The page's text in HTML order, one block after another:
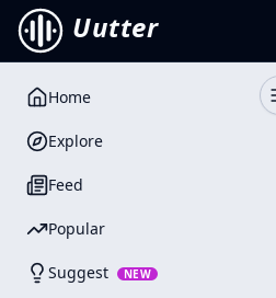
Uutter
Home
Explore
Feed
Popular
Suggest NEW